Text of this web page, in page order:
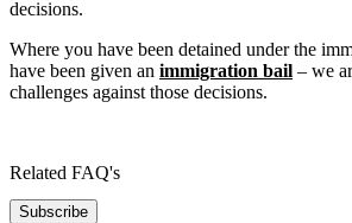
decisions.
Where you have been detained under the
have been given an immigration bail – we
challenges against those decisions.
Related FAQ's
Subscribe